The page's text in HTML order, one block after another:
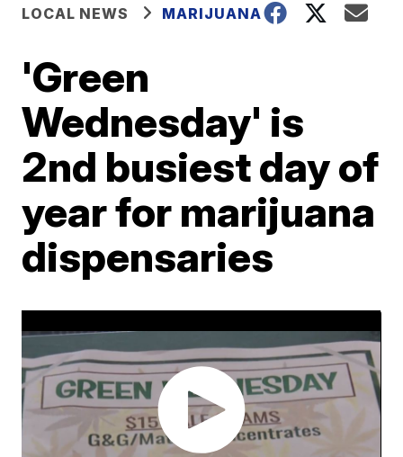
LOCAL NEWS MARIJUANA
'Green
Wednesday' is
2nd busiest day of
year for marijuana
dispensaries